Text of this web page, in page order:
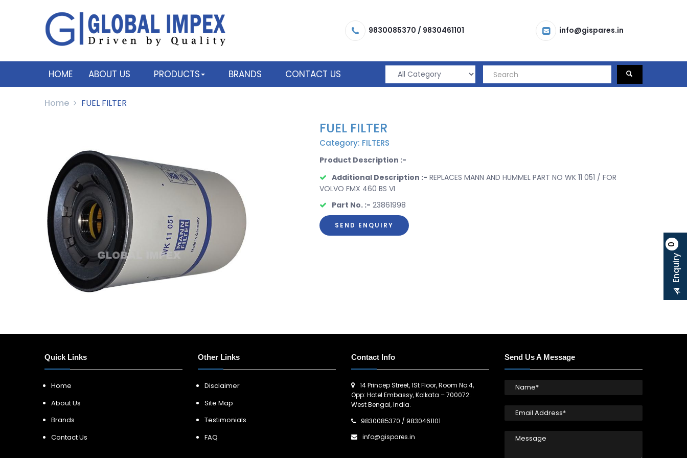
9830085370 / 9830461101 info@gispares.in
HOME ABOUT US PRODUCTS BRANDS CONTACT US
Enquiry
0
Home FUEL FILTER
FUEL FILTER
Category: FILTERS
Product Description :-
Additional Description :- REPLACES MANN AND HUMMEL PART NO WK 11 051 / FOR
VOLVO FMX 460 BS VI
Part No. :- 23861998
SEND ENQUIRY
Quick Links
Home
About Us
Brands
Contact Us
Other Links
Disclaimer
Site Map
Testimonials
FAQ
Contact Info
14 Princep Street, 1St Floor, Room No:4,
Opp: Hotel Embassy, Kolkata – 700072.
West Bengal, India.
9830085370 / 9830461101
info@gispares.in
Send Us A Message